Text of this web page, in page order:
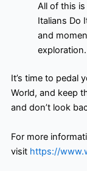
All of this
Italians Do
and
exploration.
It’s time to pedal
World, and keep
and don’t look
For more
visit https://